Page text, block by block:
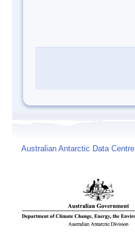
Australian Antarctic Data Centre